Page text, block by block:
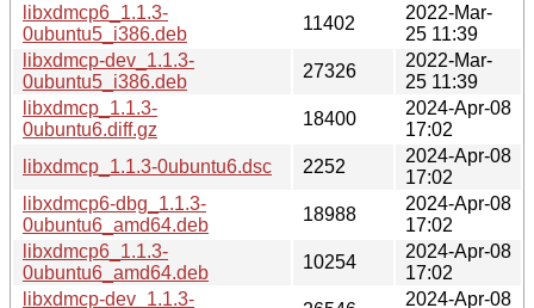
libxdmcp6_1.1.3-
0ubuntu5_i386.deb
11402
2022-Mar-
25 11:39
libxdmcp-dev_1.1.3-
0ubuntu5_i386.deb
27326
2022-Mar-
25 11:39
libxdmcp_1.1.3-
0ubuntu6.diff.gz
18400
2024-Apr-08
17:02
libxdmcp_1.1.3-0ubuntu6.dsc
2252
2024-Apr-08
17:02
libxdmcp6-dbg_1.1.3-
0ubuntu6_amd64.deb
18988
2024-Apr-08
17:02
libxdmcp6_1.1.3-
0ubuntu6_amd64.deb
10254
2024-Apr-08
17:02
libxdmcp-dev_1.1.3-
2024-Apr-08